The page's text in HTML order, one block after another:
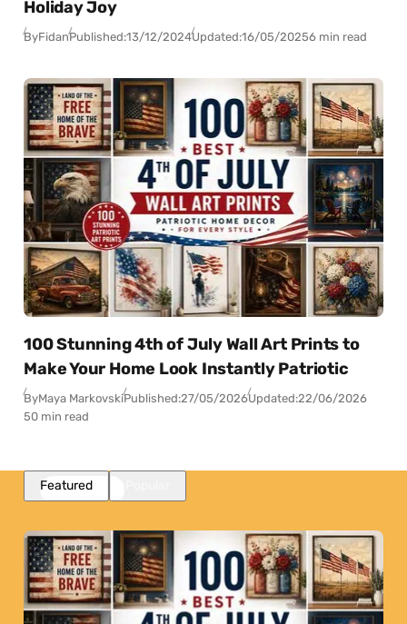
Holiday Joy
ByFidanPublished:13/12/2024Updated:16/05/20256 min read
100 Stunning 4th of July Wall Art Prints to
Make Your Home Look Instantly Patriotic
ByMaya MarkovskiPublished:27/05/2026Updated:22/06/2026
50 min read
Featured